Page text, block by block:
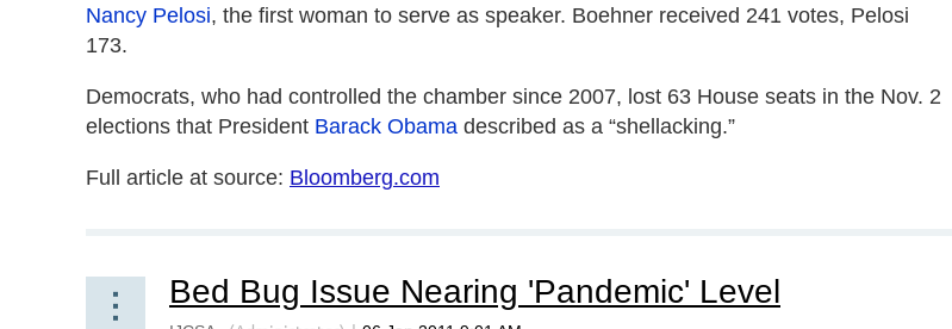
Nancy Pelosi, the first woman to serve as speaker. Boehner received 241 votes, Pelosi
173.
Democrats, who had controlled the chamber since 2007, lost 63 House seats in the Nov. 2
elections that President Barack Obama described as a “shellacking.”
Full article at source: Bloomberg.com
Bed Bug Issue Nearing 'Pandemic' Level